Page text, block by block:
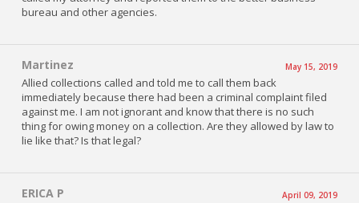
bureau and other agencies.
Martinez May 15, 2019
Allied collections called and told me to call them back
immediately because there had been a criminal complaint filed
against me. I am not ignorant and know that there is no such
thing for owing money on a collection. Are they allowed by law to
lie like that? Is that legal?
ERICA P April 09, 2019